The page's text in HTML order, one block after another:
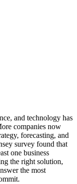
and technology has
companies now
forecasting, and
survey found that
one business
the right solution,
the most